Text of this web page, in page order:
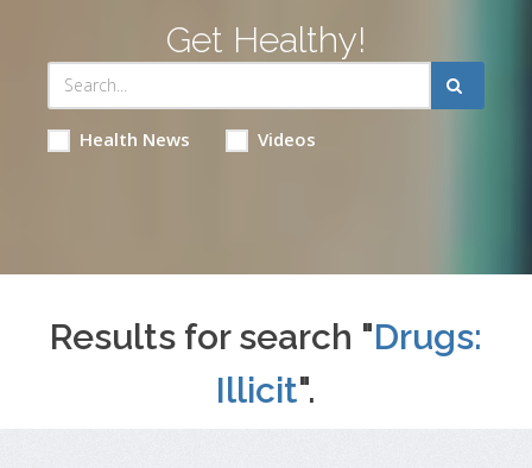
Get Healthy!
Health News Videos
Results for search "Drugs:
Illicit".